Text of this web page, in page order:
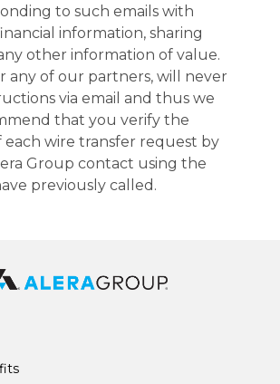
to such emails with
information, sharing
other information of value.
any of our partners, will never
via email and thus we
that you verify the
wire transfer request by
Group contact using the
previously called.